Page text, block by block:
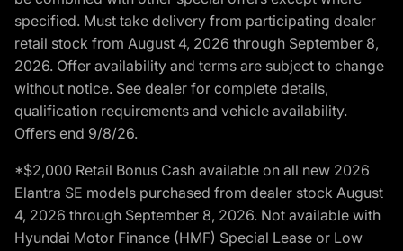
specified. Must take delivery from participating dealer
retail stock from August 4, 2026 through September 8,
2026. Offer availability and terms are subject to change
without notice. See dealer for complete details,
qualification requirements and vehicle availability.
Offers end 9/8/26.
*$2,000 Retail Bonus Cash available on all new 2026
Elantra SE models purchased from dealer stock August
4, 2026 through September 8, 2026. Not available with
Hyundai Motor Finance (HMF) Special Lease or Low